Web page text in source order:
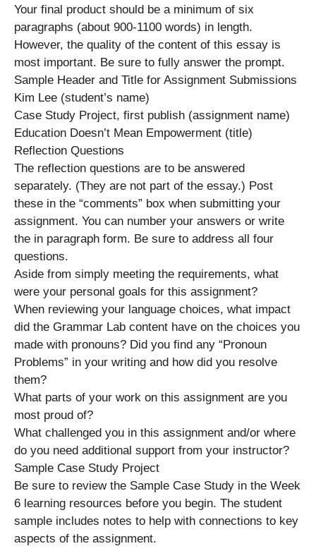
Your final product should be a minimum of six
paragraphs (about 900-1100 words) in length.
However, the quality of the content of this essay is
most important. Be sure to fully answer the prompt.
Sample Header and Title for Assignment Submissions
Kim Lee (student’s name)
Case Study Project, first publish (assignment name)
Education Doesn’t Mean Empowerment (title)
Reflection Questions
The reflection questions are to be answered
separately. (They are not part of the essay.) Post
these in the “comments” box when submitting your
assignment. You can number your answers or write
the in paragraph form. Be sure to address all four
questions.
Aside from simply meeting the requirements, what
were your personal goals for this assignment?
When reviewing your language choices, what impact
did the Grammar Lab content have on the choices you
made with pronouns? Did you find any “Pronoun
Problems” in your writing and how did you resolve
them?
What parts of your work on this assignment are you
most proud of?
What challenged you in this assignment and/or where
do you need additional support from your instructor?
Sample Case Study Project
Be sure to review the Sample Case Study in the Week
6 learning resources before you begin. The student
sample includes notes to help with connections to key
aspects of the assignment.